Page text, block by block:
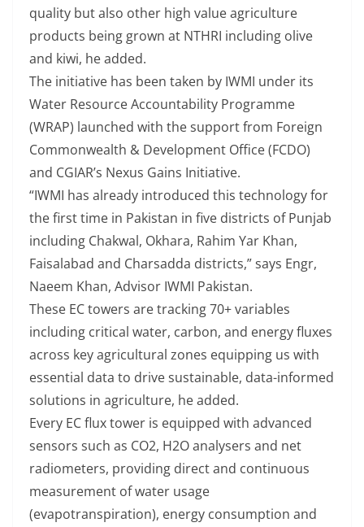
quality but also other high value agriculture
products being grown at NTHRI including olive
and kiwi, he added.
The initiative has been taken by IWMI under its
Water Resource Accountability Programme
(WRAP) launched with the support from Foreign
Commonwealth & Development Office (FCDO)
and CGIAR’s Nexus Gains Initiative.
“IWMI has already introduced this technology for
the first time in Pakistan in five districts of Punjab
including Chakwal, Okhara, Rahim Yar Khan,
Faisalabad and Charsadda districts,” says Engr,
Naeem Khan, Advisor IWMI Pakistan.
These EC towers are tracking 70+ variables
including critical water, carbon, and energy fluxes
across key agricultural zones equipping us with
essential data to drive sustainable, data-informed
solutions in agriculture, he added.
Every EC flux tower is equipped with advanced
sensors such as CO2, H2O analysers and net
radiometers, providing direct and continuous
measurement of water usage
(evapotranspiration), energy consumption and